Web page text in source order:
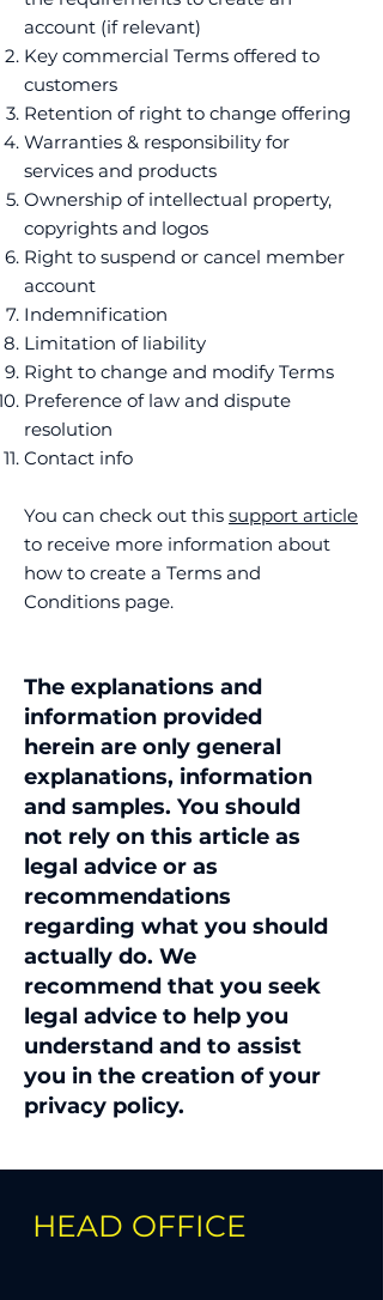
account (if relevant)
Key commercial Terms offered to
customers
Retention of right to change offering
Warranties & responsibility for
services and products
Ownership of intellectual property,
copyrights and logos
Right to suspend or cancel member
account
Indemnification
Limitation of liability
Right to change and modify Terms
Preference of law and dispute
resolution
Contact info
You can check out this support article
to receive more information about
how to create a Terms and
Conditions page.
The explanations and
information provided
herein are only general
explanations, information
and samples. You should
not rely on this article as
legal advice or as
recommendations
regarding what you should
actually do. We
recommend that you seek
legal advice to help you
understand and to assist
you in the creation of your
privacy policy.
HEAD OFFICE